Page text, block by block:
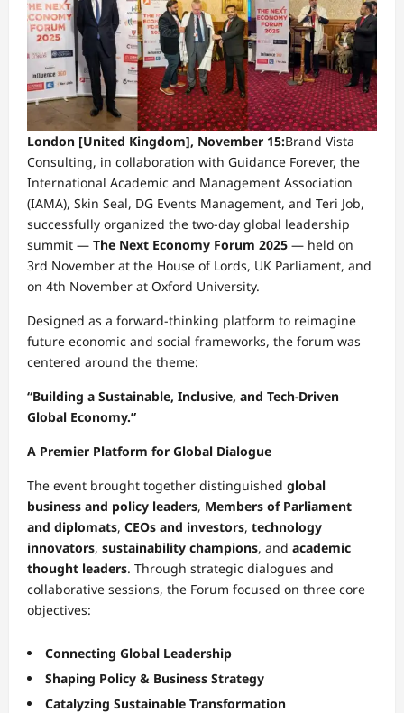
London [United Kingdom], November 15:Brand Vista
Consulting, in collaboration with Guidance Forever, the
International Academic and Management Association
(IAMA), Skin Seal, DG Events Management, and Teri Job,
successfully organized the two-day global leadership
summit — The Next Economy Forum 2025 — held on
3rd November at the House of Lords, UK Parliament, and
on 4th November at Oxford University.
Designed as a forward-thinking platform to reimagine
future economic and social frameworks, the forum was
centered around the theme:
“Building a Sustainable, Inclusive, and Tech-Driven
Global Economy.”
A Premier Platform for Global Dialogue
The event brought together distinguished global
business and policy leaders, Members of Parliament
and diplomats, CEOs and investors, technology
innovators, sustainability champions, and academic
thought leaders. Through strategic dialogues and
collaborative sessions, the Forum focused on three core
objectives:
Connecting Global Leadership
Shaping Policy & Business Strategy
Catalyzing Sustainable Transformation